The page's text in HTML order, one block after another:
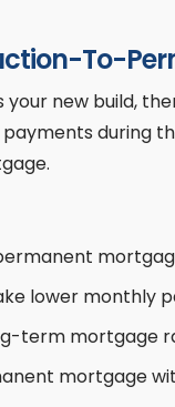
To-
new build,
during
lower monthly
term mortgage
mortgage